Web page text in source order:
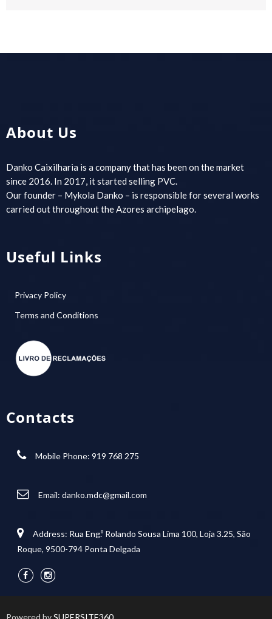
About Us
Danko Caixilharia is a company that has been on the market
since 2016. In 2017, it started selling PVC.
Our founder – Mykola Danko – is responsible for several works
carried out throughout the Azores archipelago.
Useful Links
Privacy Policy
Terms and Conditions
Contacts
Mobile Phone: 919 768 275
Email: danko.mdc@gmail.com
Address: Rua Eng.º Rolando Sousa Lima 100, Loja 3.25, São
Roque, 9500-794 Ponta Delgada
Powered bySUPERSITE360